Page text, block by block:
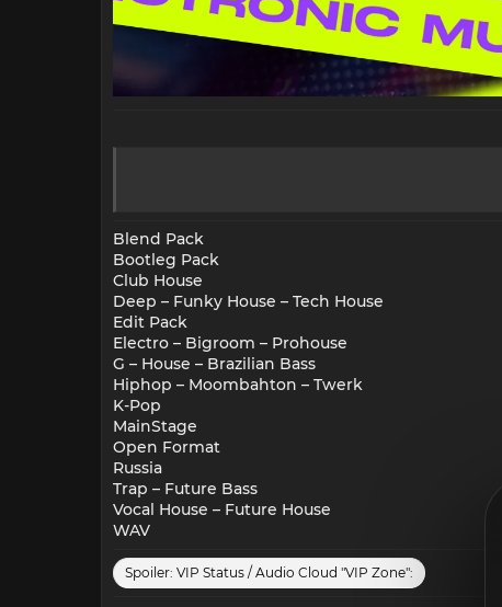
Blend Pack
Bootleg Pack
Club House
Deep – Funky House – Tech House
Edit Pack
Electro – Bigroom – Prohouse
G – House – Brazilian Bass
Hiphop – Moombahton – Twerk
K-Pop
MainStage
Open Format
Russia
Trap – Future Bass
Vocal House – Future House
WAV
Spoiler: VIP Status / Audio Cloud "VIP Zone":